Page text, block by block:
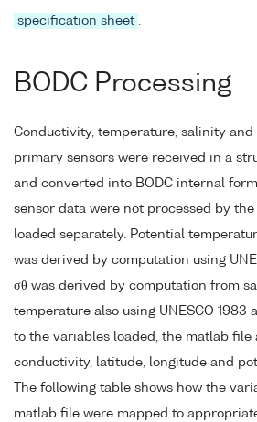
specification sheet
BODC Processing
Conductivity, temperature, salinity
primary sensors were received in a
and converted into BODC internal
sensor data were not processed by
loaded separately. Potential
was derived by computation using
σθ was derived by computation from
temperature also using UNESCO 1983
to the variables loaded, the matlab file
conductivity, latitude, longitude and
The following table shows how the
matlab file were mapped to